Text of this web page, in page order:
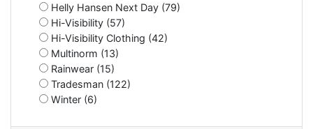
Helly Hansen Next Day (79)
Hi-Visibility (57)
Hi-Visibility Clothing (42)
Multinorm (13)
Rainwear (15)
Tradesman (122)
Winter (6)